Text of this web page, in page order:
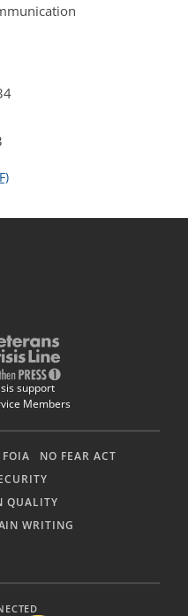
support
Members
FOIA
NO FEAR ACT
QUALITY
WRITING